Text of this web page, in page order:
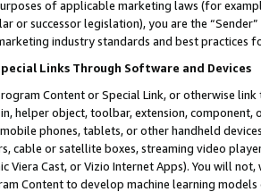
of applicable marketing laws (for
or successor legislation), you are the
industry standards and best practices
Links Through Software and Devices
Content or Special Link, or otherwise
helper object, toolbar, extension,
phones, tablets, or other handheld
cable or satellite boxes, streaming video
Viera Cast, or Vizio Internet Apps). You will
Content to develop machine learning